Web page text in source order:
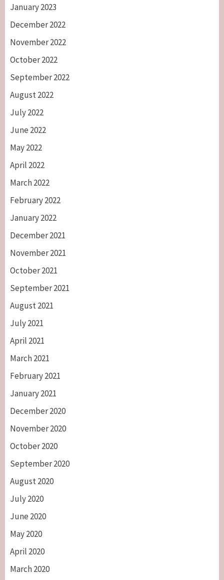
January 2023
December 2022
November 2022
October 2022
September 2022
August 2022
July 2022
June 2022
May 2022
April 2022
March 2022
February 2022
January 2022
December 2021
November 2021
October 2021
September 2021
August 2021
July 2021
April 2021
March 2021
February 2021
January 2021
December 2020
November 2020
October 2020
September 2020
August 2020
July 2020
June 2020
May 2020
April 2020
March 2020